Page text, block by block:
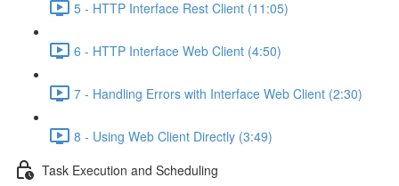
5 - HTTP Interface Rest Client (11:05)
6 - HTTP Interface Web Client (4:50)
7 - Handling Errors with Interface Web Client (2:30)
8 - Using Web Client Directly (3:49)
Task Execution and Scheduling